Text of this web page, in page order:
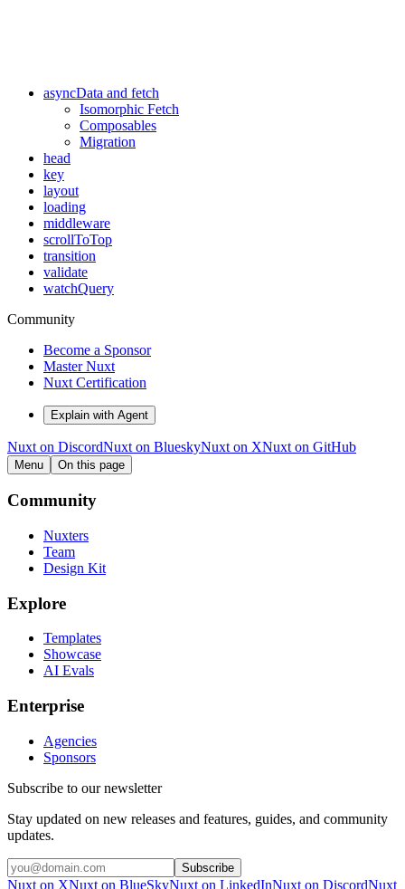
asyncData and fetch
Isomorphic Fetch
Composables
Migration
head
key
layout
loading
middleware
scrollToTop
transition
validate
watchQuery
Community
Become a Sponsor
Master Nuxt
Nuxt Certification
Explain with Agent
Nuxt on DiscordNuxt on BlueskyNuxt on XNuxt on GitHub
Menu On this page
Community
Nuxters
Team
Design Kit
Explore
Templates
Showcase
AI Evals
Enterprise
Agencies
Sponsors
Subscribe to our newsletter
Stay updated on new releases and features, guides, and community
updates.
Subscribe
Nuxt on XNuxt on BlueSkyNuxt on LinkedInNuxt on DiscordNuxt